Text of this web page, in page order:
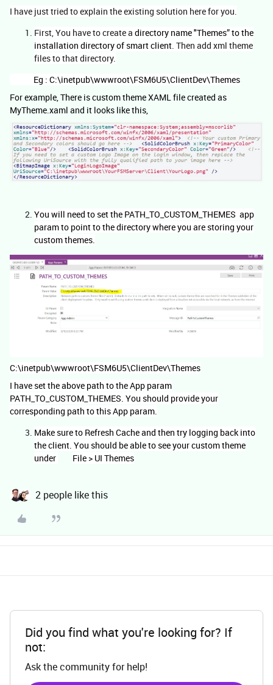
I have just tried to explain the existing solution here for you.
First, You have to create a directory name "Themes” to the
installation directory of smart client. Then add xml theme
files to that directory.
Eg : C:\inetpub\wwwroot\FSM6U5\ClientDev\Themes
For example, There is custom theme XAML file created as
MyTheme.xaml and it looks like this,
You will need to set the PATH_TO_CUSTOM_THEMES app
param to point to the directory where you are storing your
custom themes.
C:\inetpub\wwwroot\FSM6U5\ClientDev\Themes
I have set the above path to the App param
PATH_TO_CUSTOM_THEMES. You should provide your
corresponding path to this App param.
Make sure to Refresh Cache and then try logging back into
the client. You should be able to see your custom theme
under
File > UI Themes
2 people like this
Did you find what you're looking for? If
not:
Ask the community for help!